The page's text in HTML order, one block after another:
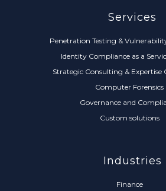
Services
Penetration Testing &
Identity Compliance as a
Strategic Consulting & Expertise
Computer Forensics
Governance and
Custom solutions
Industries
Finance